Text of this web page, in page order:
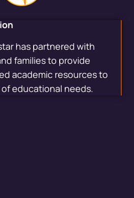
has partnered with
families to provide
academic resources to
educational needs.